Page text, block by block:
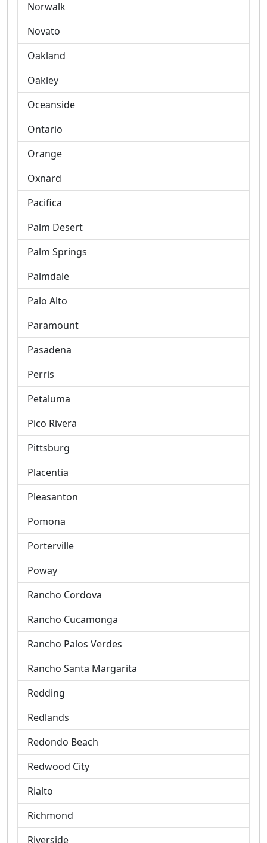
Norwalk
Novato
Oakland
Oakley
Oceanside
Ontario
Orange
Oxnard
Pacifica
Palm Desert
Palm Springs
Palmdale
Palo Alto
Paramount
Pasadena
Perris
Petaluma
Pico Rivera
Pittsburg
Placentia
Pleasanton
Pomona
Porterville
Poway
Rancho Cordova
Rancho Cucamonga
Rancho Palos Verdes
Rancho Santa Margarita
Redding
Redlands
Redondo Beach
Redwood City
Rialto
Richmond
Riverside